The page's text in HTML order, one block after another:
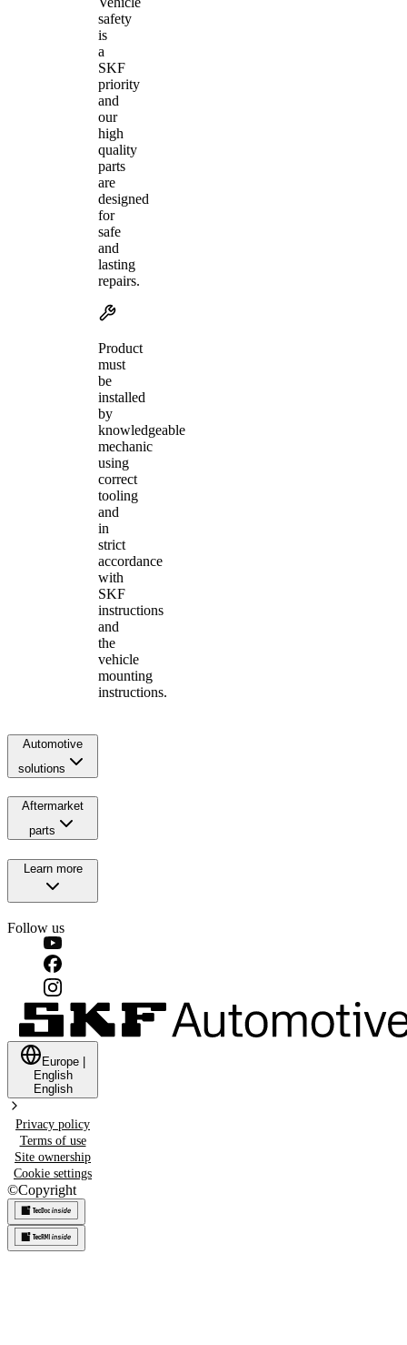
safety
is
a
SKF
priority
and
our
high
quality
parts
are
designed
for
safe
and
lasting
repairs.
Product
must
be
installed
by
knowledgeable
mechanic
using
correct
tooling
and
in
strict
accordance
with
SKF
instructions
and
the
vehicle
mounting
instructions.
Automotive
solutions
Aftermarket
parts
Learn more
Follow us
Europe
English
English
Privacy policy
Terms of use
Site ownership
Cookie settings
©Copyright